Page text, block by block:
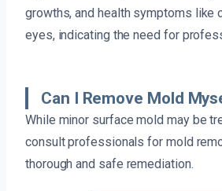
growths, and health symptoms like
eyes, indicating the need for
Can I Remove Mold
While minor surface mold may be
consult professionals for mold
thorough and safe remediation.